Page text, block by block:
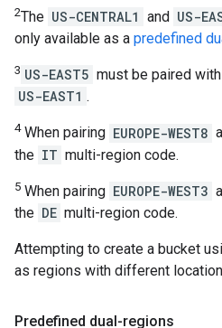
2The US-CENTRAL1 and US-
only available as a predefined
3 US-EAST5 must be paired
US-EAST1 .
4When pairing EUROPE-WEST8
the IT multi-region code.
5 When pairing EUROPE-WEST3
the DE multi-region code.
Attempting to create a bucket
as regions with different
Predefined dual-regions